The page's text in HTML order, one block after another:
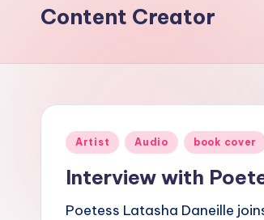
a
s
Content Creator
Posted
Artist Audio book cover
Interview with
Poetess Latasha Daneille